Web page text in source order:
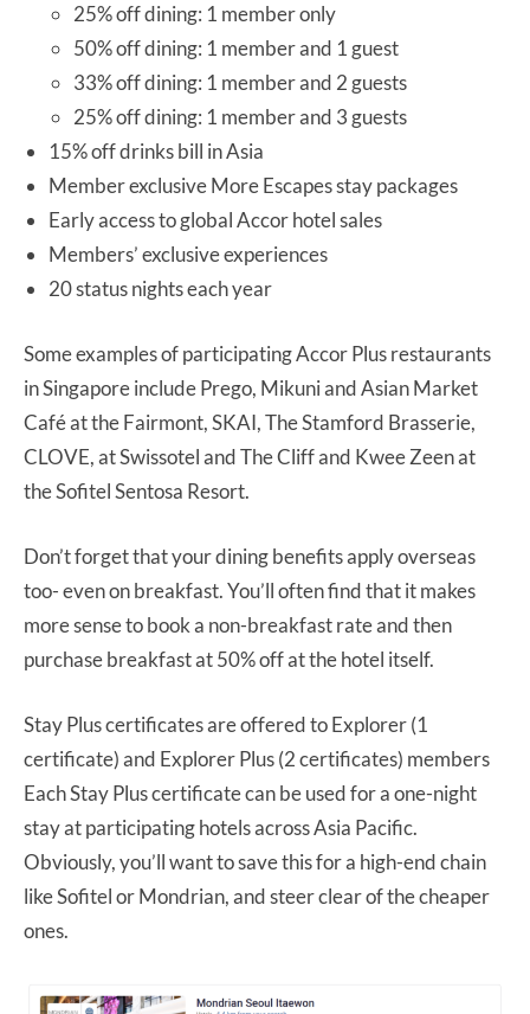
25% off dining: 1 member only
50% off dining: 1 member and 1 guest
33% off dining: 1 member and 2 guests
25% off dining: 1 member and 3 guests
15% off drinks bill in Asia
Member exclusive More Escapes stay packages
Early access to global Accor hotel sales
Members’ exclusive experiences
20 status nights each year
Some examples of participating Accor Plus restaurants
in Singapore include Prego, Mikuni and Asian Market
Café at the Fairmont, SKAI, The Stamford Brasserie,
CLOVE, at Swissotel and The Cliff and Kwee Zeen at
the Sofitel Sentosa Resort.
Don’t forget that your dining benefits apply overseas
too- even on breakfast. You’ll often find that it makes
more sense to book a non-breakfast rate and then
purchase breakfast at 50% off at the hotel itself.
Stay Plus certificates are offered to Explorer (1
certificate) and Explorer Plus (2 certificates) members
Each Stay Plus certificate can be used for a one-night
stay at participating hotels across Asia Pacific.
Obviously, you’ll want to save this for a high-end chain
like Sofitel or Mondrian, and steer clear of the cheaper
ones.